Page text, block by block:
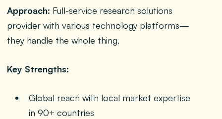
Approach: Full-service research solutions
provider with various technology platforms—
they handle the whole thing.
Key Strengths:
Global reach with local market expertise
in 90+ countries